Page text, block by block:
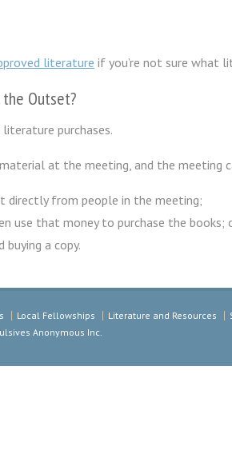
literature if you’re not sure what
Outset?
purchases.
at the meeting, and the meeting
directly from people in the meeting;
use that money to purchase the books;
a copy.
Local Fellowships Literature and Resources
Anonymous Inc.